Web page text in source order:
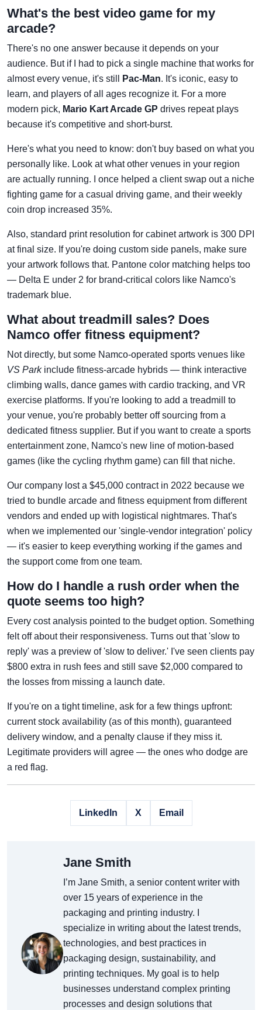
What's the best video game for my
arcade?
There's no one answer because it depends on your
audience. But if I had to pick a single machine that works for
almost every venue, it's still
Pac-Man. It's iconic, easy to
learn, and players of all ages recognize it. For a more
modern pick, Mario Kart Arcade GP drives repeat plays
because it's competitive and short-burst.
Here's what you need to know: don't buy based on what you
personally like. Look at what other venues in your region
are actually running. I once helped a client swap out a niche
fighting game for a casual driving game, and their weekly
coin drop increased 35%.
Also, standard print resolution for cabinet artwork is 300 DPI
at final size. If you're doing custom side panels, make sure
your artwork follows that. Pantone color matching helps too
— Delta E under 2 for brand-critical colors like Namco's
trademark blue.
What about treadmill sales? Does
Namco offer fitness equipment?
Not directly, but some Namco-operated sports venues like
VS Parkinclude fitness-arcade hybrids — think interactive
climbing walls, dance games with cardio tracking, and VR
exercise platforms. If you're looking to add a treadmill to
your venue, you're probably better off sourcing from a
dedicated fitness supplier. But if you want to create a sports
entertainment zone, Namco's new line of motion-based
games (like the cycling rhythm game) can fill that niche.
Our company lost a $45,000 contract in 2022 because we
tried to bundle arcade and fitness equipment from different
vendors and ended up with logistical nightmares. That's
when we implemented our 'single-vendor integration' policy
— it's easier to keep everything working if the games and
the support come from one team.
How do I handle a rush order when the
quote seems too high?
Every cost analysis pointed to the budget option. Something
felt off about their responsiveness. Turns out that 'slow to
reply' was a preview of 'slow to deliver.' I've seen clients pay
$800 extra in rush fees and still save $2,000 compared to
the losses from missing a launch date.
If you're on a tight timeline, ask for a few things upfront:
current stock availability (as of this month), guaranteed
delivery window, and a penalty clause if they miss it.
Legitimate providers will agree — the ones who dodge are
a red flag.
LinkedIn X Email
Jane Smith
I’m Jane Smith, a senior content writer with
over 15 years of experience in the
packaging and printing industry. I
specialize in writing about the latest trends,
technologies, and best practices in
packaging design, sustainability, and
printing techniques. My goal is to help
businesses understand complex printing
processes and design solutions that